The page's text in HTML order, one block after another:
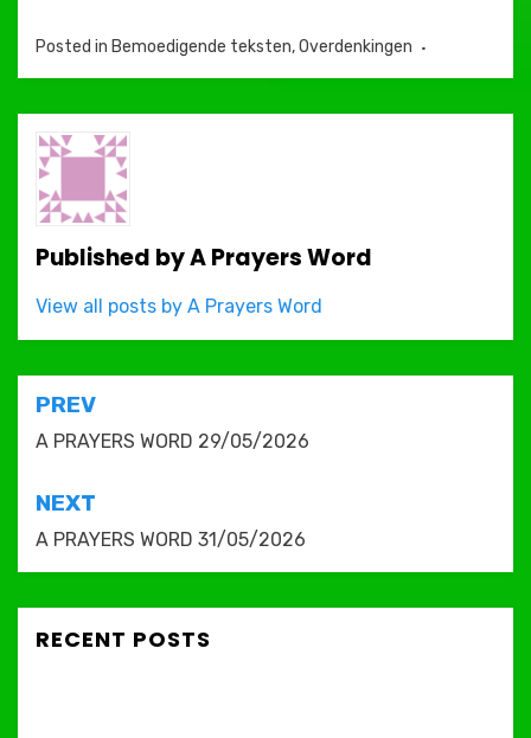
Posted in Bemoedigende teksten,Overdenkingen
Published byA Prayers Word
View all posts by A Prayers Word
Post
navigation
PREV
A PRAYERS WORD 29/05/2026
NEXT
A PRAYERS WORD 31/05/2026
RECENT POSTS